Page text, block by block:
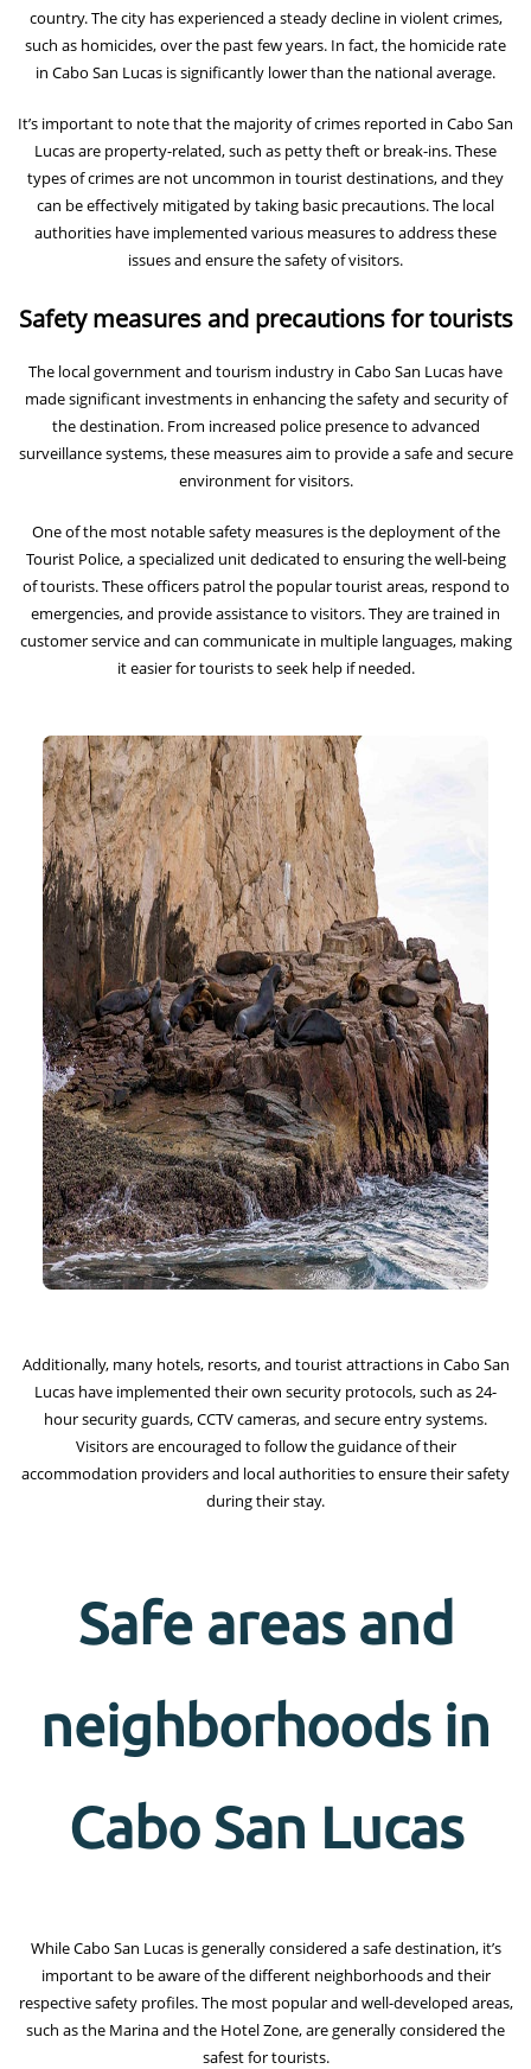
country. The city has experienced a steady decline in violent crimes,
such as homicides, over the past few years. In fact, the homicide rate
in Cabo San Lucas is significantly lower than the national average.
It’s important to note that the majority of crimes reported in Cabo San
Lucas are property-related, such as petty theft or break-ins. These
types of crimes are not uncommon in tourist destinations, and they
can be effectively mitigated by taking basic precautions. The local
authorities have implemented various measures to address these
issues and ensure the safety of visitors.
Safety measures and precautions for tourists
The local government and tourism industry in Cabo San Lucas have
made significant investments in enhancing the safety and security of
the destination. From increased police presence to advanced
surveillance systems, these measures aim to provide a safe and secure
environment for visitors.
One of the most notable safety measures is the deployment of the
Tourist Police, a specialized unit dedicated to ensuring the well-being
of tourists. These officers patrol the popular tourist areas, respond to
emergencies, and provide assistance to visitors. They are trained in
customer service and can communicate in multiple languages, making
it easier for tourists to seek help if needed.
Additionally, many hotels, resorts, and tourist attractions in Cabo San
Lucas have implemented their own security protocols, such as 24-
hour security guards, CCTV cameras, and secure entry systems.
Visitors are encouraged to follow the guidance of their
accommodation providers and local authorities to ensure their safety
during their stay.
Safe areas and
neighborhoods in
Cabo San Lucas
While Cabo San Lucas is generally considered a safe destination, it’s
important to be aware of the different neighborhoods and their
respective safety profiles. The most popular and well-developed areas,
such as the Marina and the Hotel Zone, are generally considered the
safest for tourists.